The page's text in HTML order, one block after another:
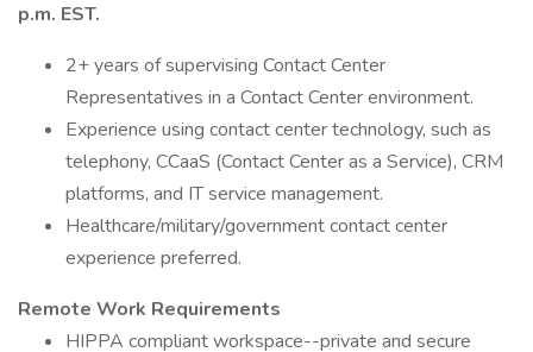
p.m. EST.
2+ years of supervising Contact Center
Representatives in a Contact Center environment.
Experience using contact center technology, such as
telephony, CCaaS (Contact Center as a Service), CRM
platforms, and IT service management.
Healthcare/military/government contact center
experience preferred.
Remote Work Requirements
HIPPA compliant workspace--private and secure